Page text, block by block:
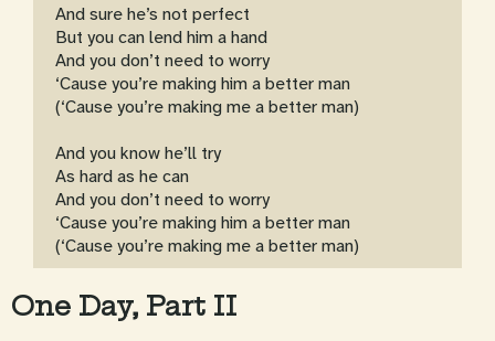
And sure he’s not perfect
But you can lend him a hand
And you don’t need to worry
‘Cause you’re making him a better man
(‘Cause you’re making me a better man)
And you know he’ll try
As hard as he can
And you don’t need to worry
‘Cause you’re making him a better man
(‘Cause you’re making me a better man)
One Day, Part II